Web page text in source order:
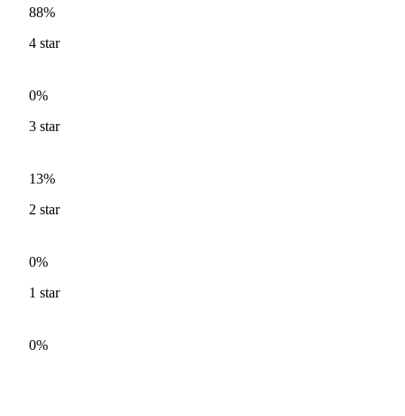
88%
4 star
0%
3 star
13%
2 star
0%
1 star
0%